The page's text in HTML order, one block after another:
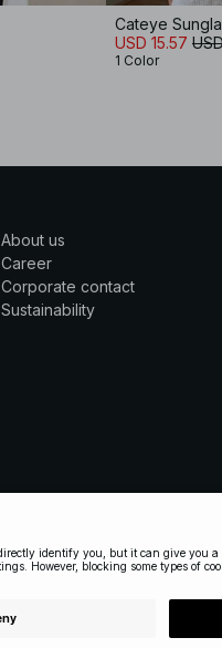
Cateye
USD 15.57
1 Color
About us
Career
Corporate contact
Sustainability